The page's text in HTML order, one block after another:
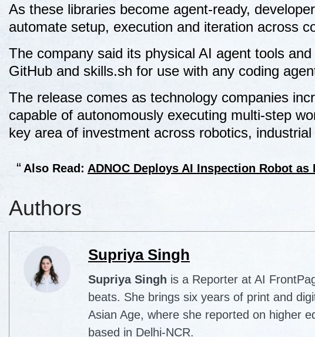
As these libraries become agent-ready,
automate setup, execution and iteration across
The company said its physical AI agent tools
GitHub and skills.sh for use with any coding
The release comes as technology companies
capable of autonomously executing multi-step
key area of investment across robotics,
Also Read: ADNOC Deploys AI Inspection Robot
Authors
Supriya Singh
Supriya Singh is a Reporter at AI
beats. She brings six years of print and
Asian Age, where she reported on higher
based in Delhi-NCR.